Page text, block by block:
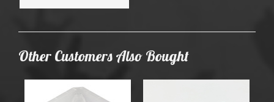
Other Customers Also Bought